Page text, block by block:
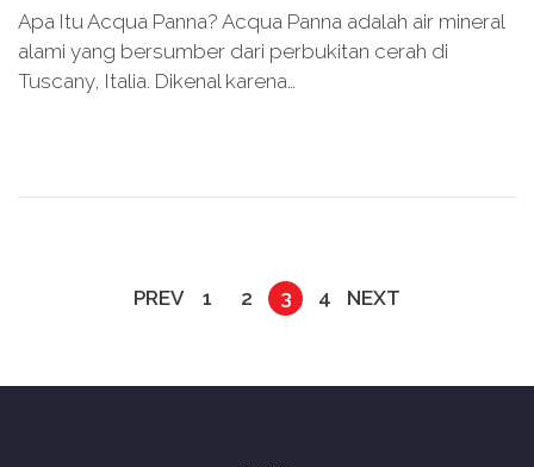
s
t
e
n
e
3
Apa Itu Acqua Panna? Acqua Panna adalah air mineral
alami yang bersumber dari perbukitan cerah di
Tuscany, Italia. Dikenal karena…
PREV 1 2 3 4 NEXT